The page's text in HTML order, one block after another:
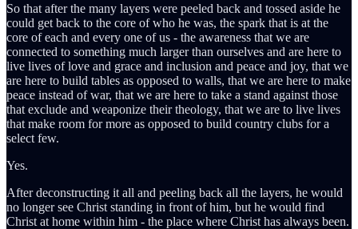
So that after the many layers were peeled back and tossed aside he
could get back to the core of who he was, the spark that is at the
core of each and every one of us - the awareness that we are
connected to something much larger than ourselves and are here to
live lives of love and grace and inclusion and peace and joy, that we
are here to build tables as opposed to walls, that we are here to make
peace instead of war, that we are here to take a stand against those
that exclude and weaponize their theology, that we are to live lives
that make room for more as opposed to build country clubs for a
select few.
Yes.
After deconstructing it all and peeling back all the layers, he would
no longer see Christ standing in front of him, but he would find
Christ at home within him - the place where Christ has always been.